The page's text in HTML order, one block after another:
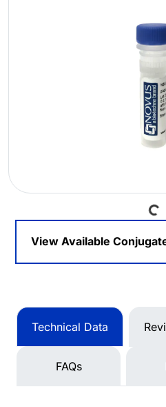
Loading...
View Available
Technical Data
FAQs